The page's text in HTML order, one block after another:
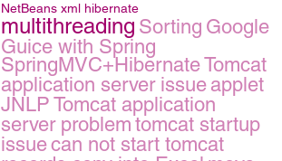
NetBeans xml hibernate
multithreading Sorting Google
Guice with Spring
SpringMVC+HibernateTomcat
application server issue applet
JNLP Tomcat application
server problem tomcat startup
issuecan not start tomcat